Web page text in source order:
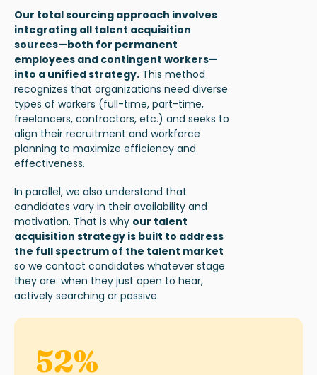
Our total sourcing approach involves
integrating all talent acquisition
sources—both for permanent
employees and contingent workers—
into a unified strategy. This method
recognizes that organizations need diverse
types of workers (full-time, part-time,
freelancers, contractors, etc.) and seeks to
align their recruitment and workforce
planning to maximize efficiency and
effectiveness.
In parallel, we also understand that
candidates vary in their availability and
motivation. That is why our talent
acquisition strategy is built to address
the full spectrum of the talent market
so we contact candidates whatever stage
they are: when they just open to hear,
actively searching or passive.
52%